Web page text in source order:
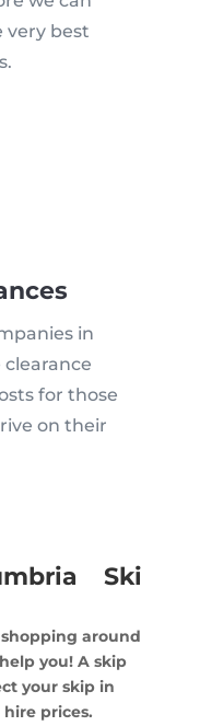
very best
in
for those
on their
Ski
around
you! A skip
your skip in
prices.